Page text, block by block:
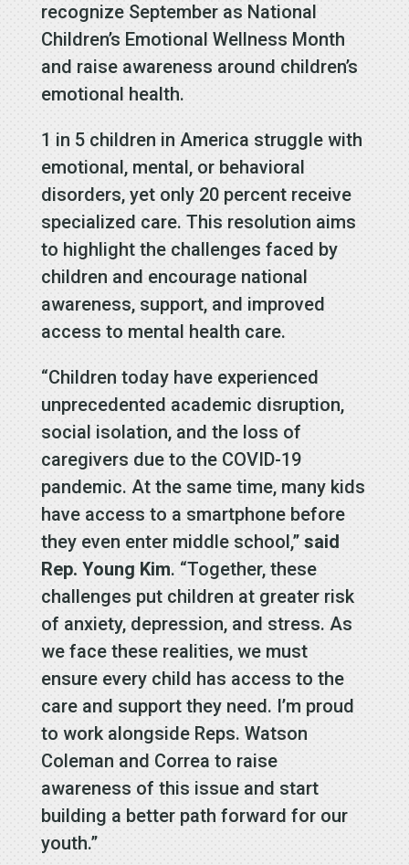
recognize September as National
Children’s Emotional Wellness Month
and raise awareness around children’s
emotional health.
1 in 5 children in America struggle with
emotional, mental, or behavioral
disorders, yet only 20 percent receive
specialized care. This resolution aims
to highlight the challenges faced by
children and encourage national
awareness, support, and improved
access to mental health care.
“Children today have experienced
unprecedented academic disruption,
social isolation, and the loss of
caregivers due to the COVID-19
pandemic. At the same time, many kids
have access to a smartphone before
they even enter middle school,” said
Rep. Young Kim. “Together, these
challenges put children at greater risk
of anxiety, depression, and stress. As
we face these realities, we must
ensure every child has access to the
care and support they need. I’m proud
to work alongside Reps. Watson
Coleman and Correa to raise
awareness of this issue and start
building a better path forward for our
youth.”